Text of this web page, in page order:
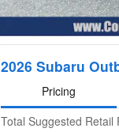
2026 Subaru
Pricing
Total Suggested Retail